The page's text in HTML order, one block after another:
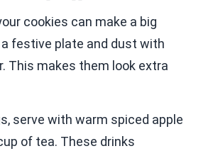
cookies can make a big
festive plate and dust with
This makes them look extra
serve with warm spiced apple
of tea. These drinks